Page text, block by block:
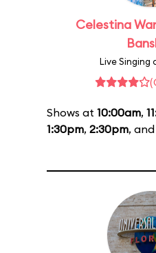
Celestina
Live Singing
Shows at 10:00am,
1:30pm, 2:30pm, and